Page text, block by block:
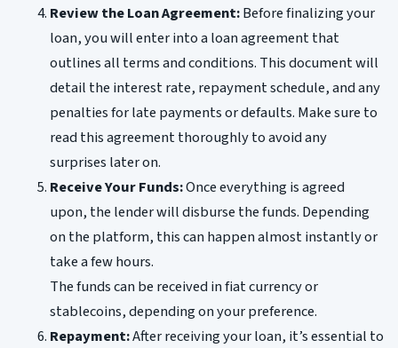
Review the Loan Agreement:Before finalizing your
loan, you will enter into a loan agreement that
outlines all terms and conditions. This document will
detail the interest rate, repayment schedule, and any
penalties for late payments or defaults. Make sure to
read this agreement thoroughly to avoid any
surprises later on.
Receive Your Funds:Once everything is agreed
upon, the lender will disburse the funds. Depending
on the platform, this can happen almost instantly or
take a few hours.
The funds can be received in fiat currency or
stablecoins, depending on your preference.
Repayment:After receiving your loan, it’s essential to